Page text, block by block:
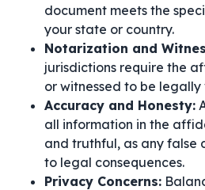
document meets the
your state or country.
Notarization and
jurisdictions require the
or witnessed to be legally
Accuracy and Honesty:
all information in the
and truthful, as any false
to legal consequences.
Privacy Concerns: